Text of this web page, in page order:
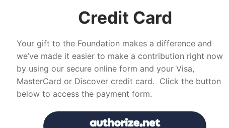
Credit Card
Your gift to the Foundation makes a difference and
we’ve made it easier to make a contribution right now
by using our secure online form and your Visa,
MasterCard or Discover credit card. Click the button
below to access the payment form.